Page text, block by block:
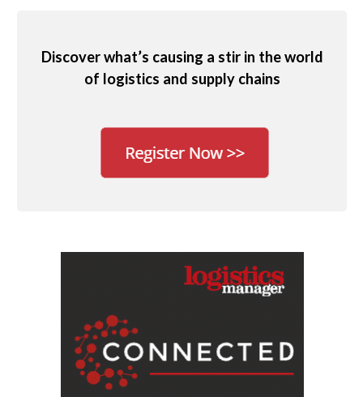
Discover what’s causing a stir in the world
of logistics and supply chains